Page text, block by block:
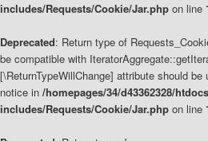
includes/Requests/Cookie/Jar.php on line
Deprecated: Return type of
be compatible with
[\ReturnTypeWillChange] attribute should
notice in /homepages/34/d43362328/
includes/Requests/Cookie/Jar.php on line